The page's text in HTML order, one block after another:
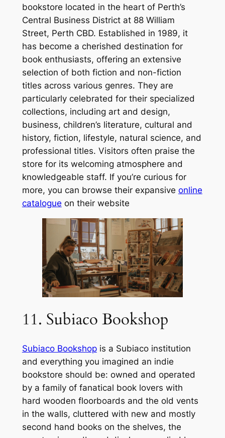
bookstore located in the heart of Perth’s
Central Business District at 88 William
Street, Perth CBD. Established in 1989, it
has become a cherished destination for
book enthusiasts, offering an extensive
selection of both fiction and non-fiction
titles across various genres. They are
particularly celebrated for their specialized
collections, including art and design,
business, children’s literature, cultural and
history, fiction, lifestyle, natural science, and
professional titles. Visitors often praise the
store for its welcoming atmosphere and
knowledgeable staff. If you’re curious for
more, you can browse their expansive online
catalogue on their website
11. Subiaco Bookshop
Subiaco Bookshopis a Subiaco institution
and everything you imagined an indie
bookstore should be: owned and operated
by a family of fanatical book lovers with
hard wooden floorboards and the old vents
in the walls, cluttered with new and mostly
second hand books on the shelves, the